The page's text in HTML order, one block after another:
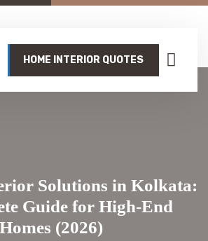
HOME INTERIOR QUOTES
Solutions in Kolkata:
Guide for High-End
Homes (2026)